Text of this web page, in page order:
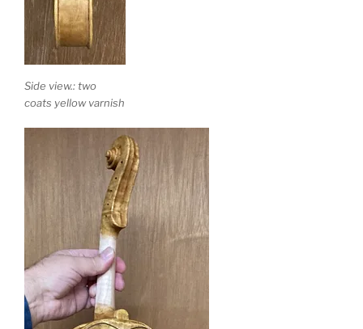
Side view.: two
coats yellow varnish